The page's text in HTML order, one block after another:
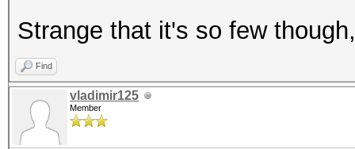
Strange that it's so few
Find
vladimir125
Member